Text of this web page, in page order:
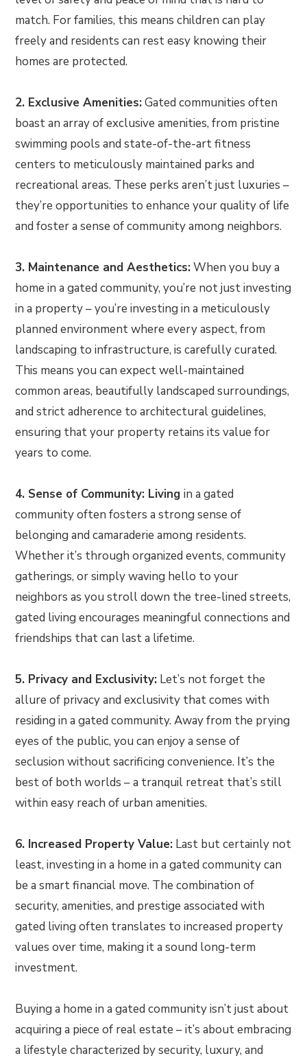
match. For families, this means children can play
freely and residents can rest easy knowing their
homes are protected.
2. Exclusive Amenities:Gated communities often
boast an array of exclusive amenities, from pristine
swimming pools and state-of-the-art fitness
centers to meticulously maintained parks and
recreational areas. These perks aren’t just luxuries –
they’re opportunities to enhance your quality of life
and foster a sense of community among neighbors.
3. Maintenance and Aesthetics:When you buy a
home in a gated community, you’re not just investing
in a property – you’re investing in a meticulously
planned environment where every aspect, from
landscaping to infrastructure, is carefully curated.
This means you can expect well-maintained
common areas, beautifully landscaped surroundings,
and strict adherence to architectural guidelines,
ensuring that your property retains its value for
years to come.
4. Sense of Community: Livingin a gated
community often fosters a strong sense of
belonging and camaraderie among residents.
Whether it’s through organized events, community
gatherings, or simply waving hello to your
neighbors as you stroll down the tree-lined streets,
gated living encourages meaningful connections and
friendships that can last a lifetime.
5. Privacy and Exclusivity: Let’s not forget the
allure of privacy and exclusivity that comes with
residing in a gated community. Away from the prying
eyes of the public, you can enjoy a sense of
seclusion without sacrificing convenience. It’s the
best of both worlds – a tranquil retreat that’s still
within easy reach of urban amenities.
6. Increased Property Value: Last but certainly not
least, investing in a home in a gated community can
be a smart financial move. The combination of
security, amenities, and prestige associated with
gated living often translates to increased property
values over time, making it a sound long-term
investment.
Buying a home in a gated community isn’t just about
acquiring a piece of real estate – it’s about embracing
a lifestyle characterized by security, luxury, and